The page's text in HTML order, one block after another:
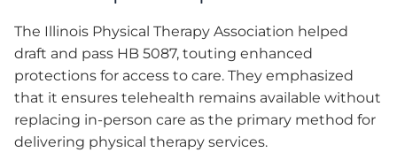
The Illinois Physical Therapy Association helped
draft and pass HB 5087, touting enhanced
protections for access to care. They emphasized
that it ensures telehealth remains available without
replacing in-person care as the primary method for
delivering physical therapy services.